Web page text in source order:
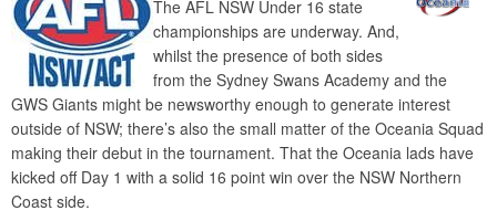
The AFL NSW Under 16 state
championships are underway. And,
whilst the presence of both sides
from the Sydney Swans Academy and the
GWS Giants might be newsworthy enough to generate interest
outside of NSW; there’s also the small matter of the Oceania Squad
making their debut in the tournament. That the Oceania lads have
kicked off Day 1 with a solid 16 point win over the NSW Northern
Coast side.